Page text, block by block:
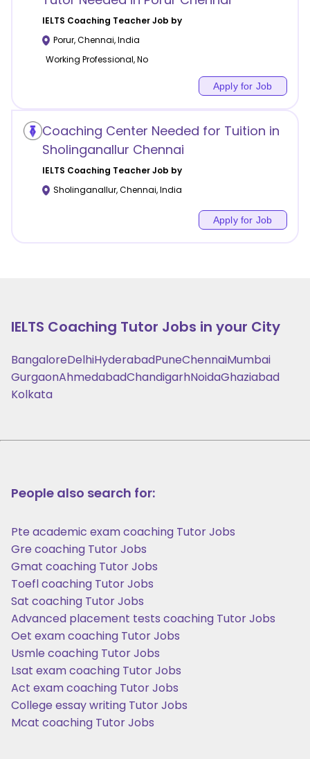
IELTS Coaching Teacher Job by
Porur,Chennai,India
Working Professional, No
Apply for Job
Coaching Center Needed for Tuition in
Sholinganallur Chennai
IELTS Coaching Teacher Job by
Sholinganallur,Chennai,India
Apply for Job
IELTS Coaching Tutor Jobs in your City
BangaloreDelhiHyderabadPuneChennaiMumbai
GurgaonAhmedabadChandigarhNoidaGhaziabad
Kolkata
People also search for:
Pte academic exam coaching Tutor Jobs
Gre coaching Tutor Jobs
Gmat coaching Tutor Jobs
Toefl coaching Tutor Jobs
Sat coaching Tutor Jobs
Advanced placement tests coaching Tutor Jobs
Oet exam coaching Tutor Jobs
Usmle coaching Tutor Jobs
Lsat exam coaching Tutor Jobs
Act exam coaching Tutor Jobs
College essay writing Tutor Jobs
Mcat coaching Tutor Jobs